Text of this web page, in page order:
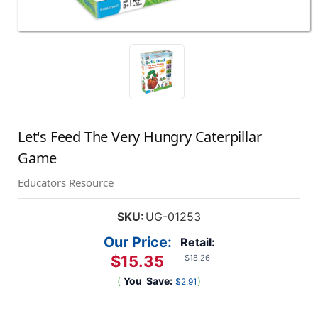
Let's Feed The Very Hungry Caterpillar
Game
Educators Resource
SKU: UG-01253
Retail:
$18.26
Our Price:
$15.35
( You Save: $2.91 )